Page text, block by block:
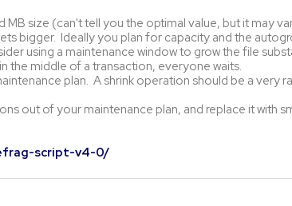
MB size (can't tell you the optimal value, but it may
bigger. Ideally you plan for capacity and the
using a maintenance window to grow the file
the middle of a transaction, everyone waits.
plan. A shrink operation should be a
out of your maintenance plan, and replace it with
script-v4-0/